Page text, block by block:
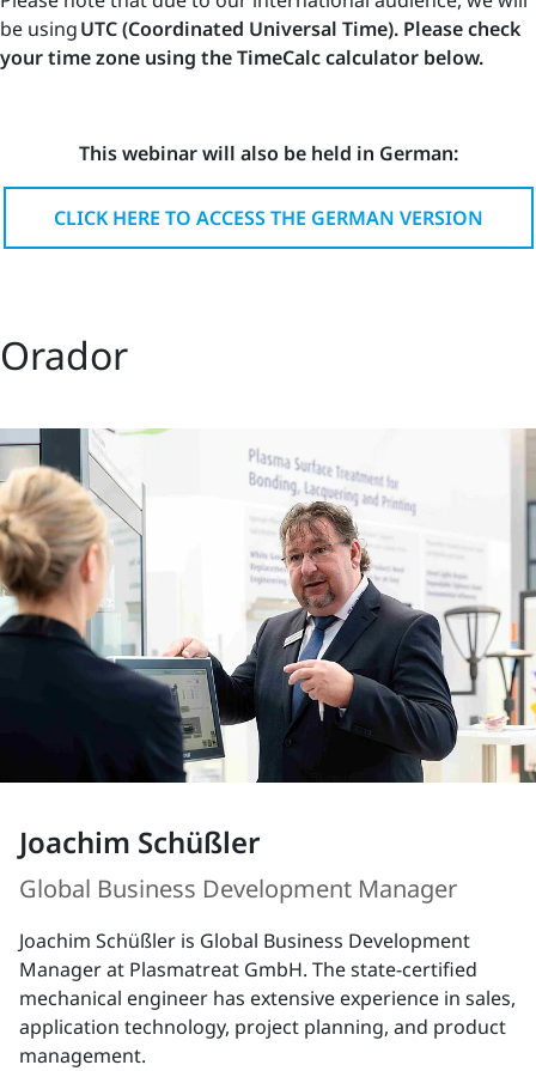
be usingUTC (Coordinated Universal Time). Please check
your time zone using the TimeCalc calculator below.
This webinar will also be held in German:
CLICK HERE TO ACCESS THE GERMAN VERSION
Orador
Joachim Schüßler
Global Business Development Manager
Joachim Schüßler is Global Business Development
Manager at Plasmatreat GmbH. The state-certified
mechanical engineer has extensive experience in sales,
application technology, project planning, and product
management.